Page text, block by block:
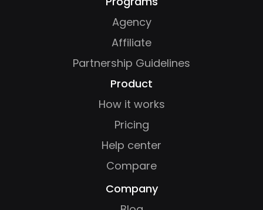
Agency
Affiliate
Partnership Guidelines
Product
How it works
Pricing
Help center
Compare
Company